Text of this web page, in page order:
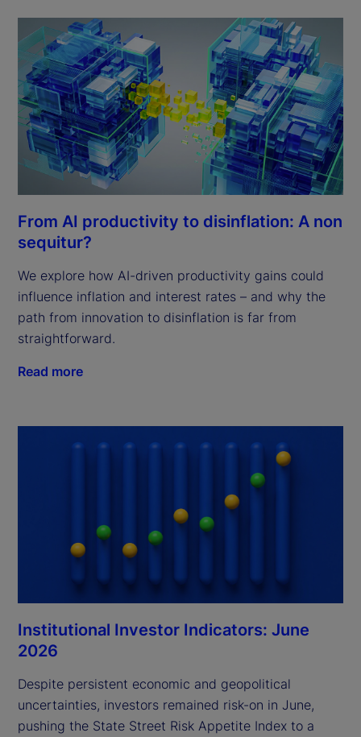
From AI productivity to disinflation: A non
sequitur?
We explore how AI-driven productivity gains could
influence inflation and interest rates – and why the
path from innovation to disinflation is far from
straightforward.
Read more
Institutional Investor Indicators: June
2026
Despite persistent economic and geopolitical
uncertainties, investors remained risk-on in June,
pushing the State Street Risk Appetite Index to a